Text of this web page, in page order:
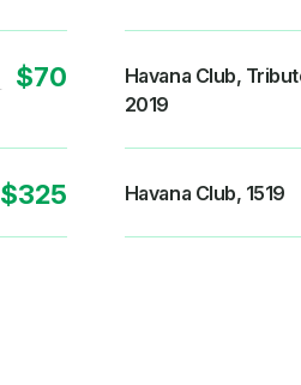
$70
Havana Club,
2019
$325 Havana Club, 1519